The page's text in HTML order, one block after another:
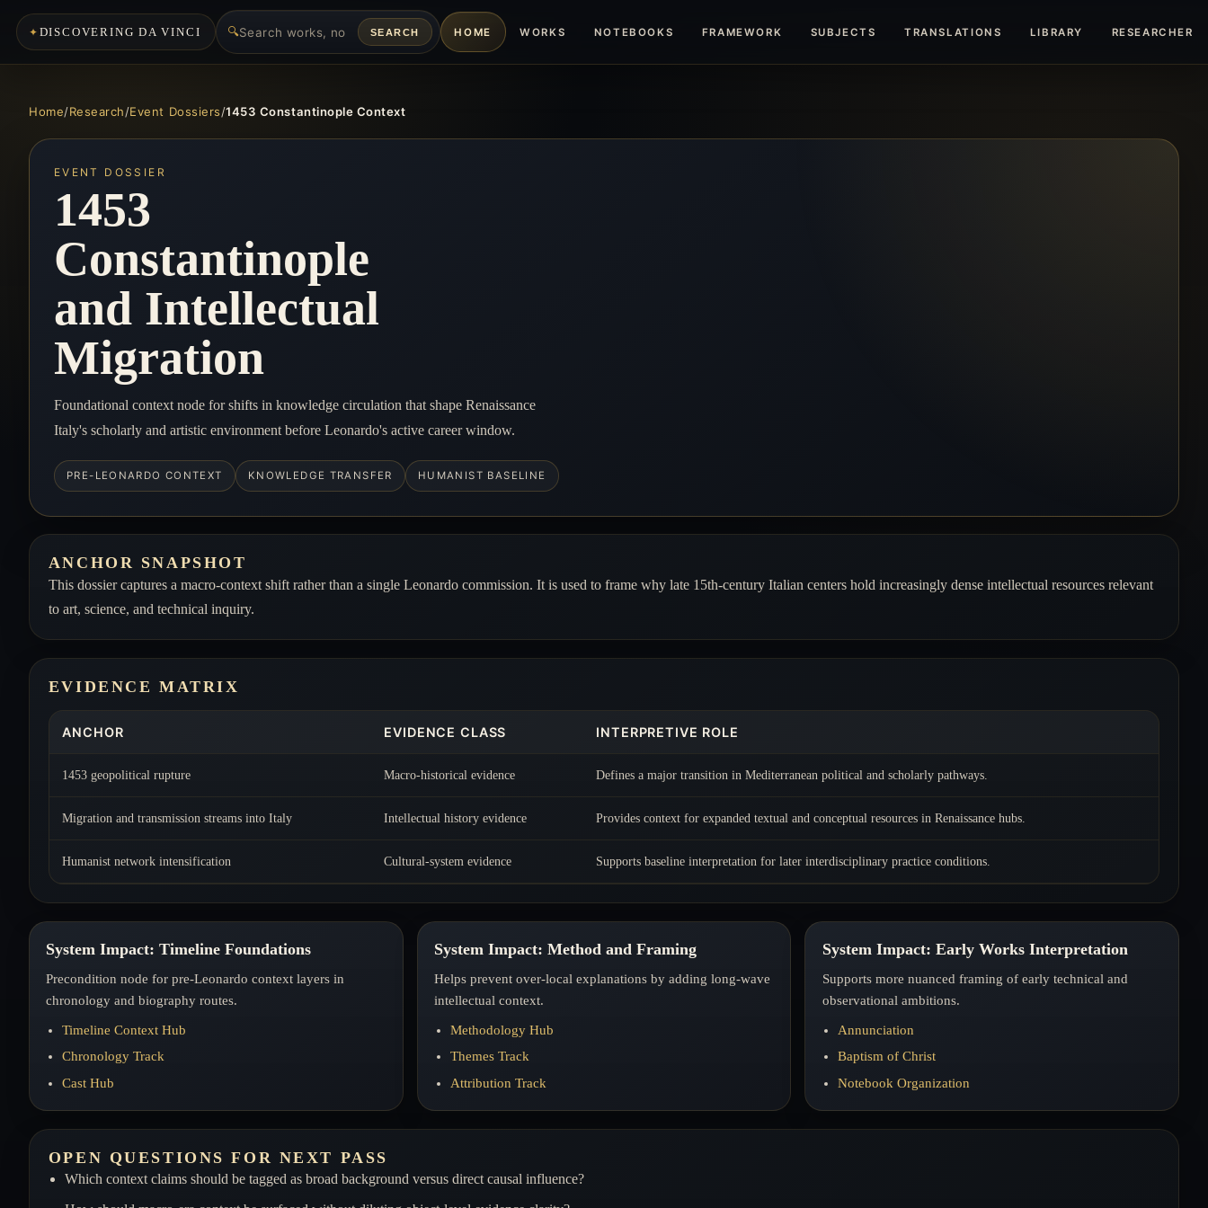
DISCOVERING DA VINCI 🔍 SEARCH HOME WORKS NOTEBOOKS FRAMEWORK SUBJECTS TRANSLATIONS LIBRARY RESEARCHERS
Home/Research/Event Dossiers/1453 Constantinople Context
EVENT DOSSIER
1453
Constantinople
and Intellectual
Migration
Foundational context node for shifts in knowledge circulation that shape Renaissance
Italy's scholarly and artistic environment before Leonardo's active career window.
PRE-LEONARDO CONTEXT KNOWLEDGE TRANSFER HUMANIST BASELINE
ANCHOR SNAPSHOT
This dossier captures a macro-context shift rather than a single Leonardo commission. It is used to frame why late 15th-century Italian centers hold increasingly dense intellectual resources relevant
to art, science, and technical inquiry.
EVIDENCE MATRIX
ANCHOR EVIDENCE CLASS INTERPRETIVE ROLE
1453 geopolitical rupture Macro-historical evidence Defines a major transition in Mediterranean political and scholarly pathways.
Migration and transmission streams into Italy Intellectual history evidence Provides context for expanded textual and conceptual resources in Renaissance hubs.
Humanist network intensification Cultural-system evidence Supports baseline interpretation for later interdisciplinary practice conditions.
System Impact: Timeline Foundations
Precondition node for pre-Leonardo context layers in
chronology and biography routes.
Timeline Context Hub
Chronology Track
Cast Hub
System Impact: Method and Framing
Helps prevent over-local explanations by adding long-wave
intellectual context.
Methodology Hub
Themes Track
Attribution Track
System Impact: Early Works Interpretation
Supports more nuanced framing of early technical and
observational ambitions.
Annunciation
Baptism of Christ
Notebook Organization
OPEN QUESTIONS FOR NEXT PASS
Which context claims should be tagged as broad background versus direct causal influence?